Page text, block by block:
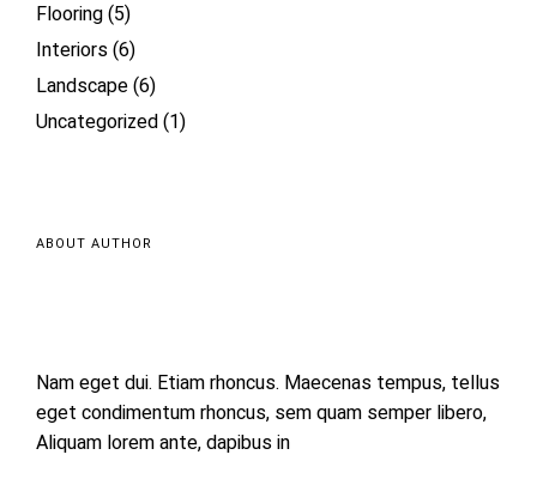
Flooring(5)
Interiors(6)
Landscape(6)
Uncategorized(1)
ABOUT AUTHOR
Nam eget dui. Etiam rhoncus. Maecenas tempus, tellus
eget condimentum rhoncus, sem quam semper libero,
Aliquam lorem ante, dapibus in